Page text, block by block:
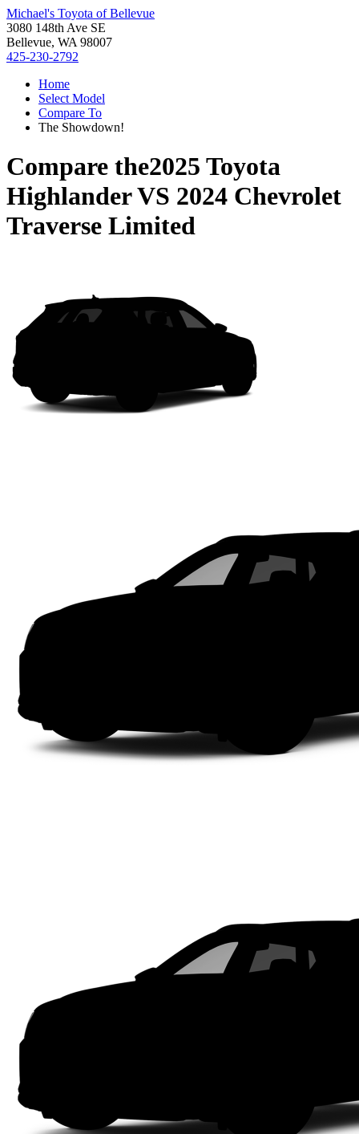
Michael's Toyota of Bellevue
3080 148th Ave SE
Bellevue, WA 98007
425-230-2792
Home
Select Model
Compare To
The Showdown!
Compare the2025 Toyota
HighlanderVS 2024 Chevrolet
Traverse Limited